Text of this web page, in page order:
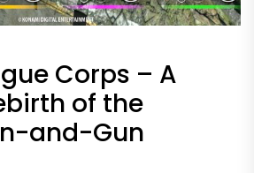
Corps – A
of the
and-Gun